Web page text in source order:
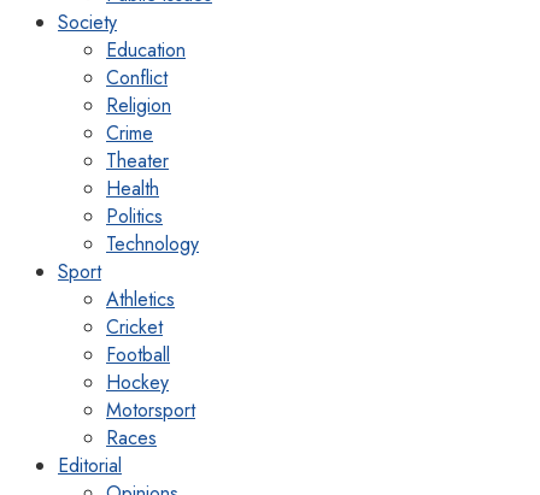
Society
Education
Conflict
Religion
Crime
Theater
Health
Politics
Technology
Sport
Athletics
Cricket
Football
Hockey
Motorsport
Races
Editorial